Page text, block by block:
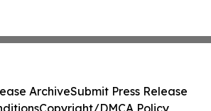
ArchiveSubmit Press Release
Copyright/DMCA Policy